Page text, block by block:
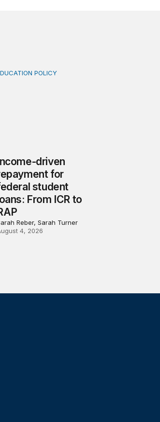
needs a clearer definition of quality
driven repayment for federal
POLICY
driven
for
student
From ICR to
Reber, Sarah Turner
4, 2026